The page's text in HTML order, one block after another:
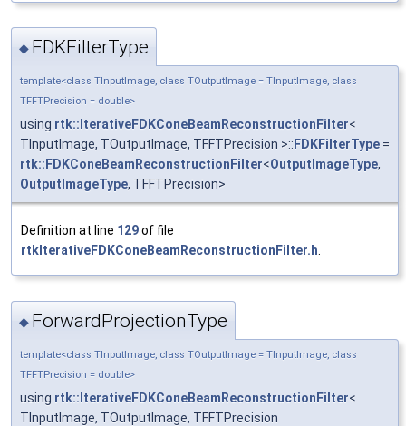
◆ FDKFilterType
template<class TInputImage, class TOutputImage = TInputImage, class
TFFTPrecision = double>
using rtk::IterativeFDKConeBeamReconstructionFilter<
TInputImage, TOutputImage, TFFTPrecision >:: FDKFilterType =
rtk::FDKConeBeamReconstructionFilter<OutputImageType,
OutputImageType, TFFTPrecision>
Definition at line 129of file
rtkIterativeFDKConeBeamReconstructionFilter.h.
◆ ForwardProjectionType
template<class TInputImage, class TOutputImage = TInputImage, class
TFFTPrecision = double>
using rtk::IterativeFDKConeBeamReconstructionFilter<
TInputImage, TOutputImage, TFFTPrecision